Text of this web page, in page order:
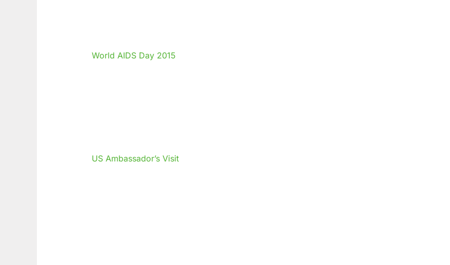
World AIDS Day 2015
US Ambassador’s Visit